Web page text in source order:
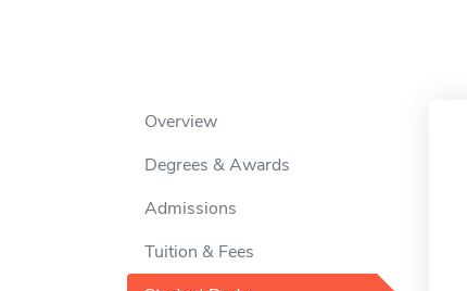
Overview
Degrees & Awards
Admissions
Tuition & Fees